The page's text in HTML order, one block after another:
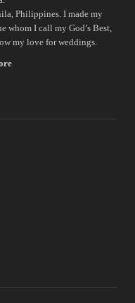
Philippines. I made my
whom I call my God’s Best,
my love for weddings.